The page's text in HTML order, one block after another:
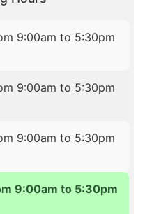
9:00am to 5:30pm
9:00am to 5:30pm
9:00am to 5:30pm
9:00am to 5:30pm